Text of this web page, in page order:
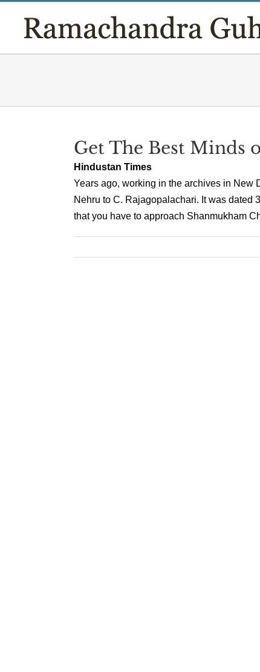
content
Get The Best Minds
Hindustan Times
Years ago, working in the archives in New
Nehru to C. Rajagopalachari. It was dated
that you have to approach Shanmukham